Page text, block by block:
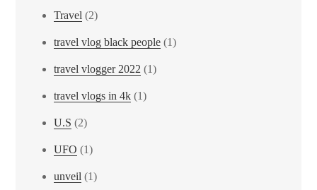
Travel (2)
travel vlog black people (1)
travel vlogger 2022 (1)
travel vlogs in 4k (1)
U.S (2)
UFO (1)
unveil (1)